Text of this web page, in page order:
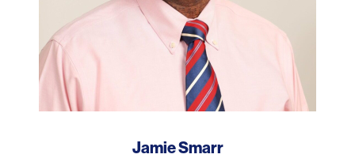
Name
Jamie Smarr